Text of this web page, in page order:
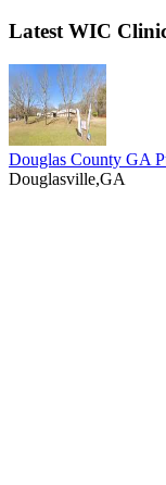
Latest WIC
Douglas County GA
Douglasville,GA